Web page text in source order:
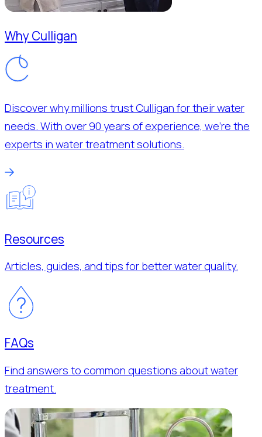
Why Culligan
Discover why millions trust Culligan for their water
needs. With over 90 years of experience, we’re the
experts in water treatment solutions.
Resources
Articles, guides, and tips for better water quality.
FAQs
Find answers to common questions about water
treatment.